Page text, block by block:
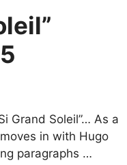
Grand Soleil”… As a
in with Hugo
paragraphs …